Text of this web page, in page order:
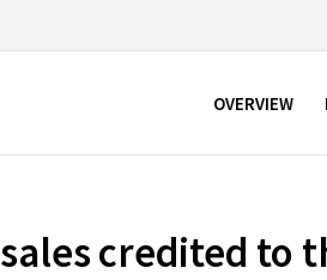
OVERVIEW
credited to